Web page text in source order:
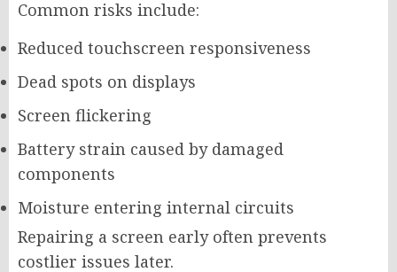
Common risks include:
Reduced touchscreen responsiveness
Dead spots on displays
Screen flickering
Battery strain caused by damaged
components
Moisture entering internal circuits
Repairing a screen early often prevents
costlier issues later.